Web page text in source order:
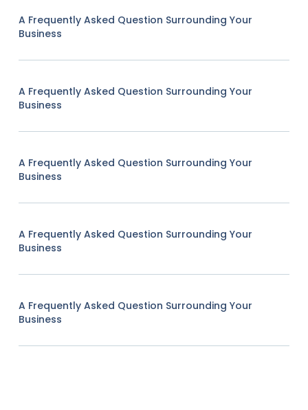
A Frequently Asked Question Surrounding Your
Business
A Frequently Asked Question Surrounding Your
Business
A Frequently Asked Question Surrounding Your
Business
A Frequently Asked Question Surrounding Your
Business
A Frequently Asked Question Surrounding Your
Business